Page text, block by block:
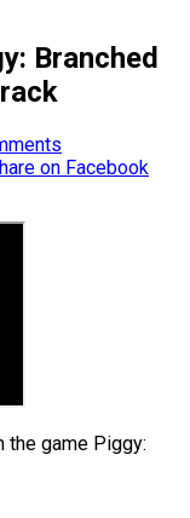
Branched
on Facebook
the game Piggy: